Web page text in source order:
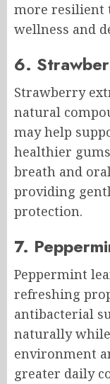
more resilient
wellness and
6.
Strawberry
natural
may help
healthier
breath and
providing
protection.
7.
Peppermint
refreshing
antibacterial
naturally
environment
greater daily